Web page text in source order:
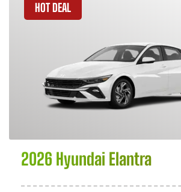
HOT DEAL
2026 Hyundai Elantra